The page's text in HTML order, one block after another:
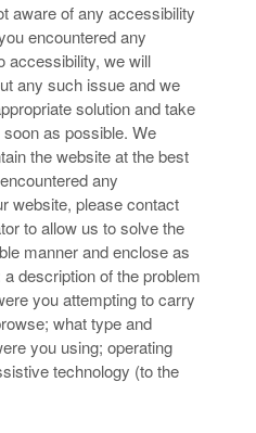
aware of any accessibility
encountered any
accessibility, we will
any such issue and we
solution and take
as possible. We
the website at the best
any
website, please contact
to allow us to solve the
manner and enclose as
description of the problem
you attempting to carry
what type and
you using; operating
technology (to the